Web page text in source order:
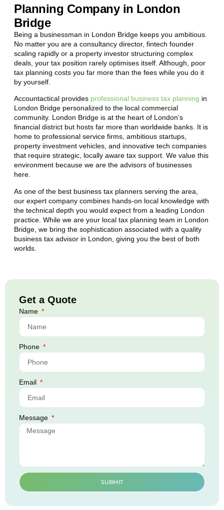
Planning Company in London
Bridge
Being a businessman in London Bridge keeps you ambitious.
No matter you are a consultancy director, fintech founder
scaling rapidly or a property investor structuring complex
deals, your tax position rarely optimises itself. Although, poor
tax planning costs you far more than the fees while you do it
by yourself.
Accountactical provides professional business tax planning in
London Bridge personalized to the local commercial
community. London Bridge is at the heart of London’s
financial district but hosts far more than worldwide banks. It is
home to professional service firms, ambitious startups,
property investment vehicles, and innovative tech companies
that require strategic, locally aware tax support. We value this
environment because we are the advisors of businesses
here.
As one of the best business tax planners serving the area,
our expert company combines hands-on local knowledge with
the technical depth you would expect from a leading London
practice. While we are your local tax planning team in London
Bridge , we bring the sophistication associated with a quality
business tax advisor in London, giving you the best of both
worlds.
Get a Quote
Name
Phone
Email
Message
SUBMIT